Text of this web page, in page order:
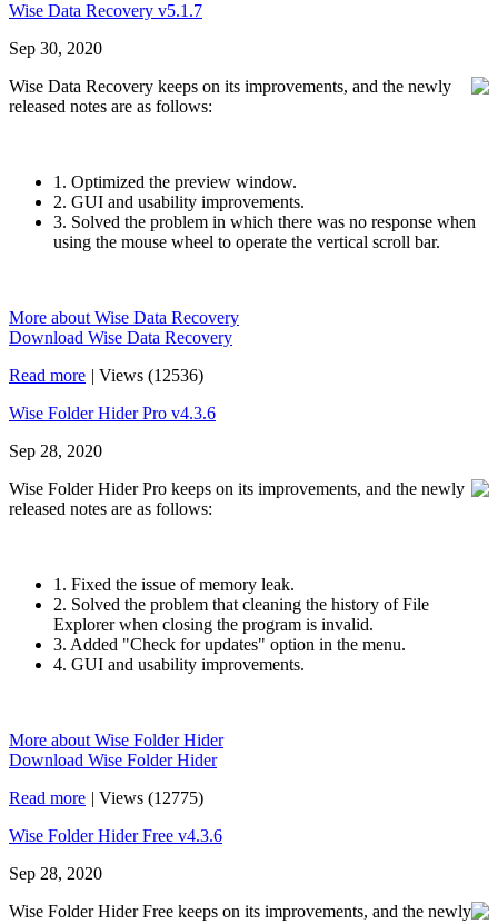
Wise Data Recovery v5.1.7
Sep 30, 2020
Wise Data Recovery keeps on its improvements, and the newly
released notes are as follows:
1. Optimized the preview window.
2. GUI and usability improvements.
3. Solved the problem in which there was no response when
using the mouse wheel to operate the vertical scroll bar.
More about Wise Data Recovery
Download Wise Data Recovery
Read more | Views (12536)
Wise Folder Hider Pro v4.3.6
Sep 28, 2020
Wise Folder Hider Pro keeps on its improvements, and the newly
released notes are as follows:
1. Fixed the issue of memory leak.
2. Solved the problem that cleaning the history of File
Explorer when closing the program is invalid.
3. Added "Check for updates" option in the menu.
4. GUI and usability improvements.
More about Wise Folder Hider
Download Wise Folder Hider
Read more | Views (12775)
Wise Folder Hider Free v4.3.6
Sep 28, 2020
Wise Folder Hider Free keeps on its improvements, and the newly